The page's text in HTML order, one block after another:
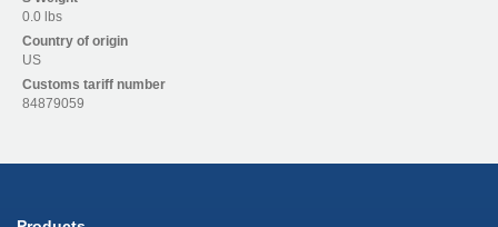
0.0 lbs
Country of origin
US
Customs tariff number
84879059